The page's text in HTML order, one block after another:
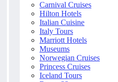
Carnival Cruises
Hilton Hotels
Italian Cuisine
Italy Tours
Marriott Hotels
Museums
Norwegian Cruises
Princess Cruises
Iceland Tours